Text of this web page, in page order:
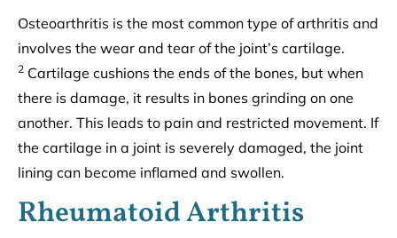
Osteoarthritis is the most common type of arthritis and
involves the wear and tear of the joint’s cartilage.
2 Cartilage cushions the ends of the bones, but when
there is damage, it results in bones grinding on one
another. This leads to pain and restricted movement. If
the cartilage in a joint is severely damaged, the joint
lining can become inflamed and swollen.
Rheumatoid Arthritis